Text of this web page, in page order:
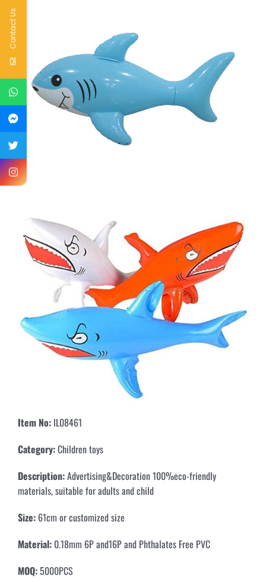
Item No: IL08461
Category:Children toys
Description:Advertising&Decoration 100%eco-friendly
materials, suitable for adults and child
Size: 61cm or customized size
Material: 0.18mm 6P and16P and Phthalates Free PVC
MOQ:5000PCS
Contact Us